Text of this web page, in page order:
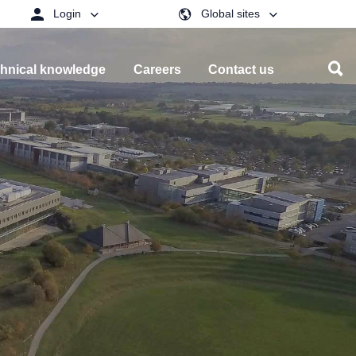
Login Global sites
knowledge Careers Contact us